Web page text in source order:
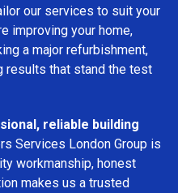
our services to suit your
improving your home,
a major refurbishment,
results that stand the test
reliable building
Services London Group is
workmanship, honest
makes us a trusted